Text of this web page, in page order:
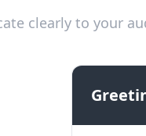
clearly to your